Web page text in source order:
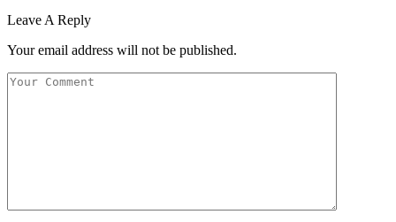
Leave A Reply
Your email address will not be published.